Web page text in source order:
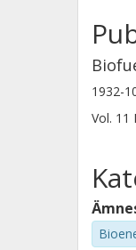
1932-
Vol. 11